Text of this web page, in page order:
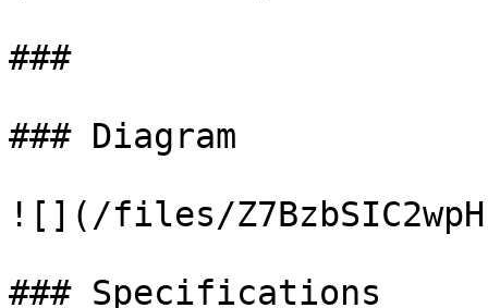
###
### Diagram
![](/files/
### Specifications